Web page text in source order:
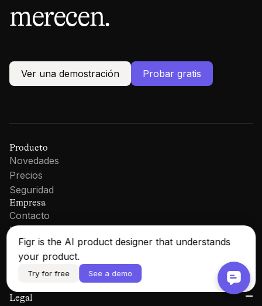
Figr is the AI product designer that understands
your product.
Try for free See a demo
merecen.
Ver una demostración Probar gratis
Producto
Novedades
Precios
Seguridad
Empresa
Contacto
LinkedIn
Recursos
Documentación
Blog
Iniciar sesión
Legal